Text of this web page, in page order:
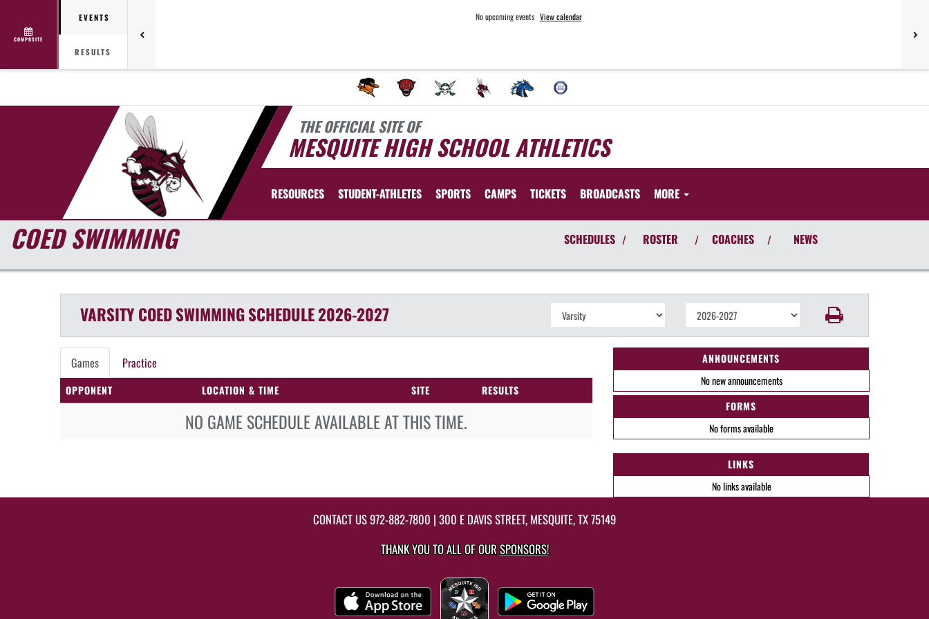
COMPOSITE
EVENTS
RESULTS
No upcoming events View calendar
THE OFFICIAL SITE OF
MESQUITE HIGH SCHOOL ATHLETICS
RESOURCES STUDENT-ATHLETES SPORTS CAMPS TICKETS BROADCASTS MORE
COED SWIMMING SCHEDULES / ROSTER / COACHES / NEWS
VARSITY COEDSWIMMINGSCHEDULE2026-2027
Games Practice
OPPONENT LOCATION & TIME SITE RESULTS
NO GAME SCHEDULE AVAILABLE AT THIS TIME.
ANNOUNCEMENTS
No new announcements
FORMS
No forms available
LINKS
No links available
CONTACT US972-882-7800 | 300 E DAVIS STREET, MESQUITE, TX 75149
THANK YOU TO ALL OF OURSPONSORS!